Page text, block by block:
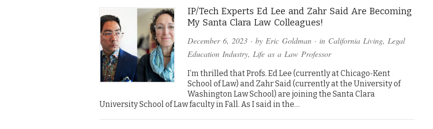
IP/Tech Experts Ed Lee and Zahr Said Are Becoming
My Santa Clara Law Colleagues!
December 6, 2023 · by Eric Goldman · in California Living, Legal
Education Industry, Life as a Law Professor
I’m thrilled that Profs. Ed Lee (currently at Chicago-Kent
School of Law) and Zahr Said (currently at the University of
Washington Law School) are joining the Santa Clara
University School of Law faculty in Fall. As I said in the…